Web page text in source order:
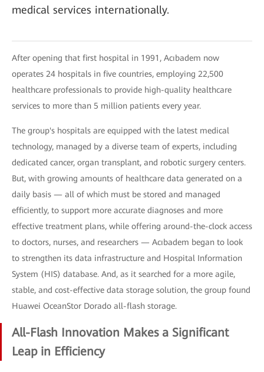
medical services internationally.
After opening that first hospital in 1991, Acıbadem now
operates 24 hospitals in five countries, employing 22,500
healthcare professionals to provide high-quality healthcare
services to more than 5 million patients every year.
The group's hospitals are equipped with the latest medical
technology, managed by a diverse team of experts, including
dedicated cancer, organ transplant, and robotic surgery centers.
But, with growing amounts of healthcare data generated on a
daily basis — all of which must be stored and managed
efficiently, to support more accurate diagnoses and more
effective treatment plans, while offering around-the-clock access
to doctors, nurses, and researchers — Acıbadem began to look
to strengthen its data infrastructure and Hospital Information
System (HIS) database. And, as it searched for a more agile,
stable, and cost-effective data storage solution, the group found
Huawei OceanStor Dorado all-flash storage.
All-Flash Innovation Makes a Significant
Leap in Efficiency